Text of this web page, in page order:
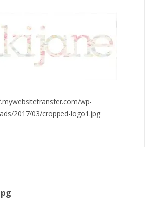
wp-
2017/03/cropped-logo1.jpg